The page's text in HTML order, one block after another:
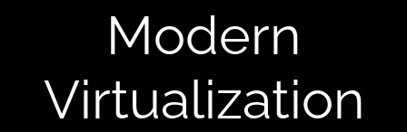
Modern
Virtualization